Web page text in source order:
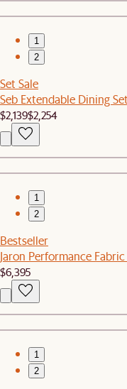
1
2
Set Sale
Seb Extendable Dining
$2,139$2,254
1
2
Bestseller
Jaron Performance
$6,395
1
2